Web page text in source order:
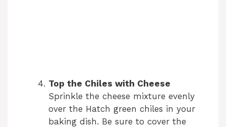
Top the Chiles with Cheese
Sprinkle the cheese mixture evenly
over the Hatch green chiles in your
baking dish. Be sure to cover the